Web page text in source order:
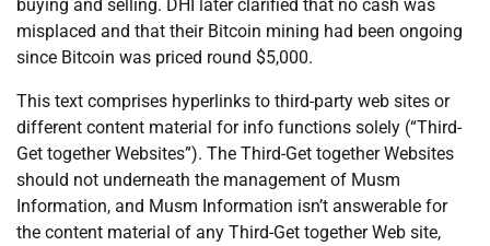
buying and selling. DHI later clarified that no cash was
misplaced and that their Bitcoin mining had been ongoing
since Bitcoin was priced round $5,000.
This text comprises hyperlinks to third-party web sites or
different content material for info functions solely (“Third-
Get together Websites”). The Third-Get together Websites
should not underneath the management of Musm
Information, and Musm Information isn’t answerable for
the content material of any Third-Get together Web site,